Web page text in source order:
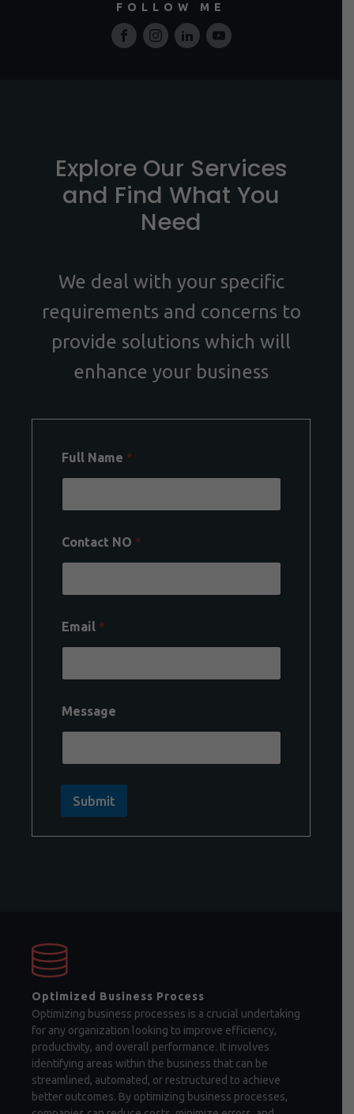
FOLLOW ME
Explore Our Services
and Find What You
Need
We deal with your specific
requirements and concerns to
provide solutions which will
enhance your business
Full Name *
Contact NO *
Email *
Message
Submit
Optimized Business Process
Optimizing business processes is a crucial undertaking
for any organization looking to improve efficiency,
productivity, and overall performance. It involves
identifying areas within the business that can be
streamlined, automated, or restructured to achieve
better outcomes. By optimizing business processes,